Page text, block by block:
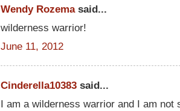
Wendy Rozemasaid...
wilderness warrior!
June 11, 2012
Cinderella10383 said...
I am a wilderness warrior and I am not